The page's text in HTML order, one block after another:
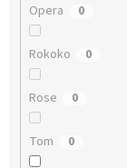
Opera 0
Rokoko 0
Rose 0
Tom 0